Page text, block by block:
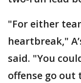
"For either
heartbreak,"
said. "You
offense go